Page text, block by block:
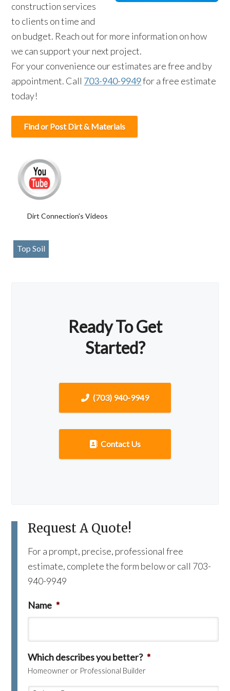
construction services
to clients on time and
on budget. Reach out for more information on how
we can support your next project.
For your convenience our estimates are free and by
appointment. Call 703-940-9949for a free estimate
today!
Find or Post Dirt & Materials
Dirt Connection's Videos
Top Soil
Ready To Get
Started?
(703) 940-9949
Contact Us
Request A Quote!
For a prompt, precise, professional free
estimate, complete the form below or call 703-
940-9949
Name *
Which describes you better? *
Homeowner or Professional Builder